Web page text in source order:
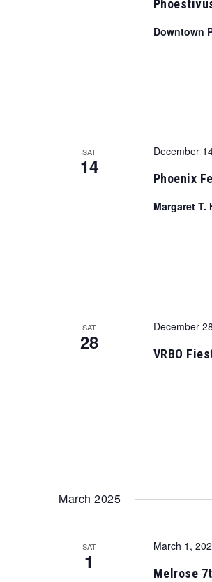
Downtown
SAT
14
Phoenix
December
Margaret T.
SAT
28
VRBO
December
March 2025
SAT
1
Melrose
March 1,